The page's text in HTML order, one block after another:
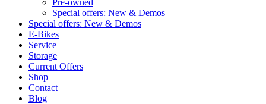
Pre-owned
Special offers: New & Demos
Special offers: New & Demos
E-Bikes
Service
Storage
Current Offers
Shop
Contact
Blog